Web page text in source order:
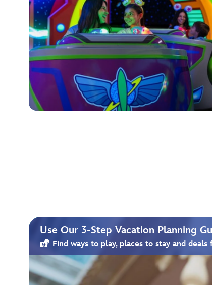
Use Our 3-Step Vacation Planning
Find ways to play, places to stay and deals